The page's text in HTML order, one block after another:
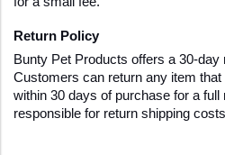
Return Policy
Bunty Pet Products offers a 30-day
Customers can return any item
within 30 days of purchase for a
responsible for return shipping costs